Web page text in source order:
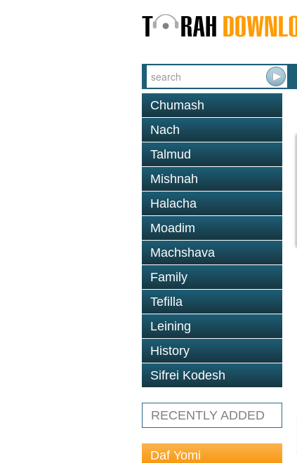
Chumash
Nach
Talmud
Mishnah
Halacha
Moadim
Machshava
Family
Tefilla
Leining
History
Sifrei Kodesh
RECENTLY ADDED
Daf Yomi